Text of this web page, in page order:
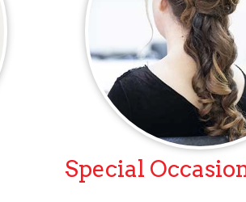
Special